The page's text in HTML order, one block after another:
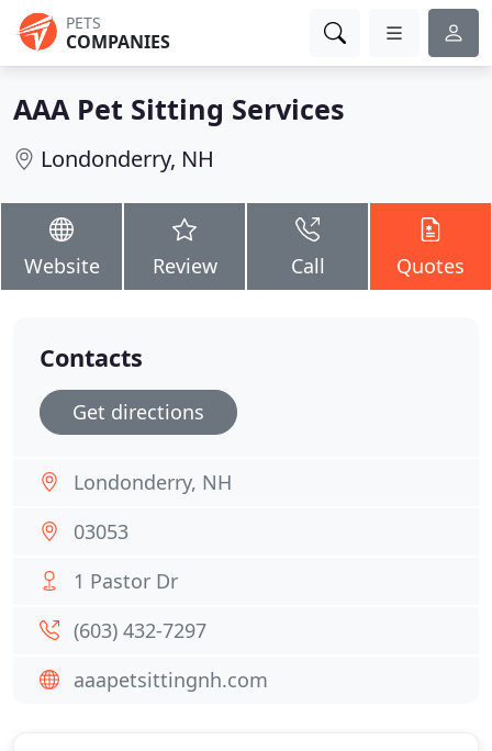
PETS
COMPANIES
AAA Pet Sitting Services
Londonderry, NH
Website Review Call Quotes
Contacts
Get directions
Londonderry, NH
03053
1 Pastor Dr
(603) 432-7297
aaapetsittingnh.com